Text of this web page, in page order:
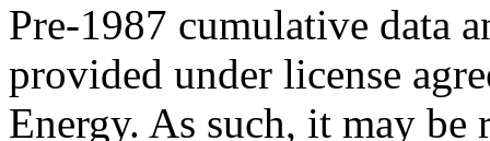
Pre-1987 cumulative data
provided under license
Energy. As such, it may